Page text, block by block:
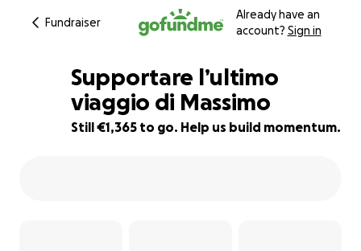
Fundraiser
Already have an
account? Sign in
55% complete
Supportare l’ultimo
viaggio di Massimo
Still €1,365 to go. Help us build momentum.